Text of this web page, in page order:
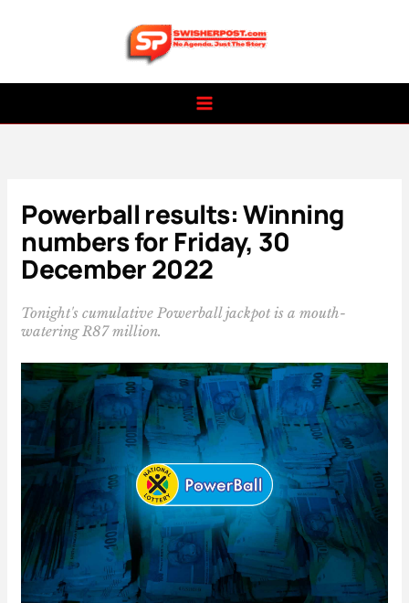
Powerball results: Winning
numbers for Friday, 30
December 2022
Tonight's cumulative Powerball jackpot is a mouth-
watering R87 million.